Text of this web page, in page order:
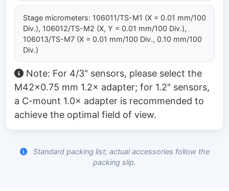
Stage micrometers: 106011/TS-M1 (X = 0.01 mm/100
Div.), 106012/TS-M2 (X, Y = 0.01 mm/100 Div.),
106013/TS-M7 (X = 0.01 mm/100 Div., 0.10 mm/100
Div.)
Note: For 4/3" sensors, please select the
M42×0.75 mm 1.2× adapter; for 1.2" sensors,
a C-mount 1.0× adapter is recommended to
achieve the optimal field of view.
Standard packing list; actual accessories follow the
packing slip.